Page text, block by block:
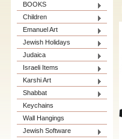
BOOKS
Children
Emanuel Art
Jewish Holidays
Judaica
Israeli Items
Karshi Art
Shabbat
Keychains
Wall Hangings
Jewish Software